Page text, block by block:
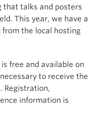
that talks and posters
This year, we have a
the local hosting
free and available on
to receive the
Registration,
information is